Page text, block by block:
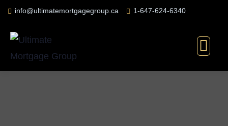
info@ultimatemortgagegroup.ca 1-647-624-6340